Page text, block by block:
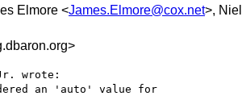
Elmore <James.Elmore@cox.net>,
wrote:
an 'auto' value for